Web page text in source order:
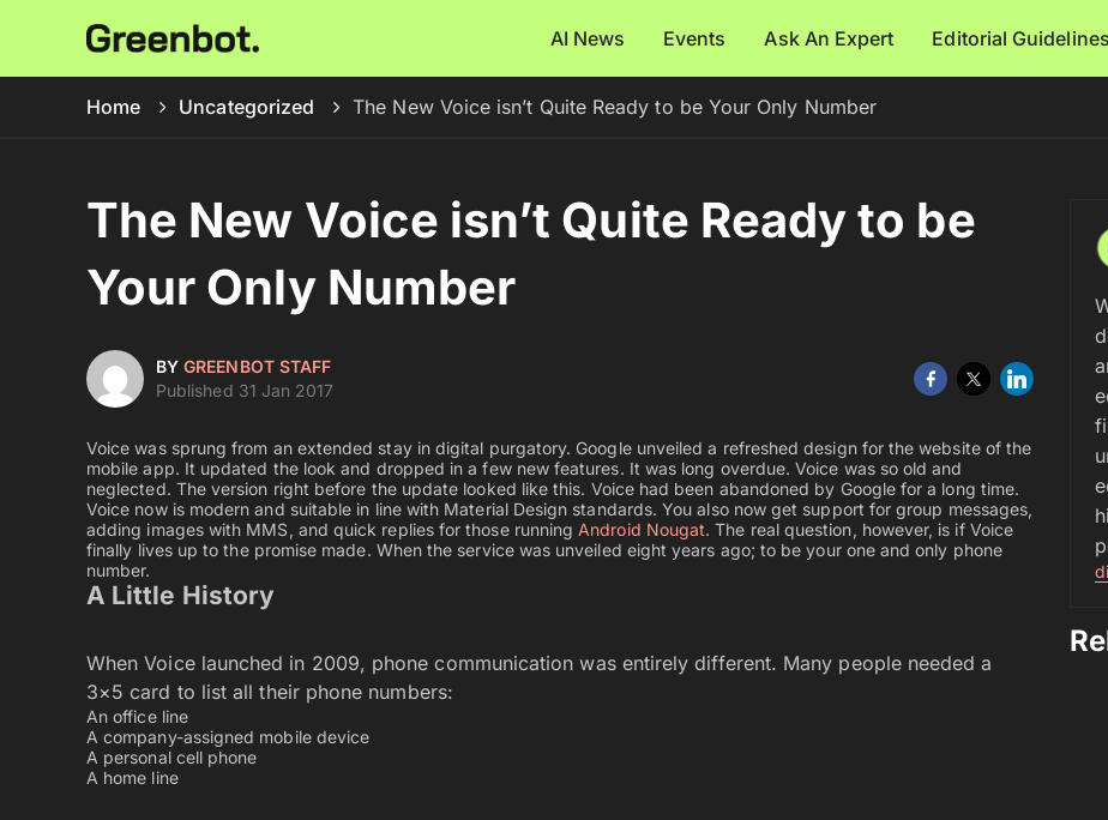
AI News Events Ask An Expert Editorial Guidelines
Home Uncategorized The New Voice isn’t Quite Ready to be Your Only Number
The New Voice isn’t Quite Ready to be
Your Only Number
BYGREENBOT STAFF
Published 31 Jan 2017
Voice was sprung from an extended stay in digital purgatory. Google unveiled a refreshed design for the website of the
mobile app. It updated the look and dropped in a few new features. It was long overdue. Voice was so old and
neglected. The version right before the update looked like this. Voice had been abandoned by Google for a long time.
Voice now is modern and suitable in line with Material Design standards. You also now get support for group messages,
adding images with MMS, and quick replies for those running Android Nougat. The real question, however, is if Voice
finally lives up to the promise made. When the service was unveiled eight years ago; to be your one and only phone
number.
A Little History
When Voice launched in 2009, phone communication was entirely different. Many people needed a
3×5 card to list all their phone numbers:
An office line
A company-assigned mobile device
A personal cell phone
A home line